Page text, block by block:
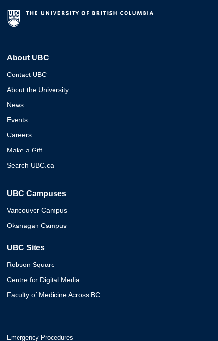
About UBC
Contact UBC
About the University
News
Events
Careers
Make a Gift
Search UBC.ca
UBC Campuses
Vancouver Campus
Okanagan Campus
UBC Sites
Robson Square
Centre for Digital Media
Faculty of Medicine Across BC
Emergency Procedures